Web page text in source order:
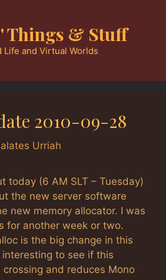
Things & Stuff
Life and Virtual Worlds
2010-09-28
Urriah
today (6 AM SLT – Tuesday)
the new server software
new memory allocator. I was
for another week or two.
is the big change in this
to see if this
crossing and reduces Mono